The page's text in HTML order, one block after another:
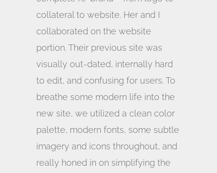
collateral to website. Her and I
collaborated on the website
portion. Their previous site was
visually out-dated, internally hard
to edit, and confusing for users. To
breathe some modern life into the
new site, we utilized a clean color
palette, modern fonts, some subtle
imagery and icons throughout, and
really honed in on simplifying the